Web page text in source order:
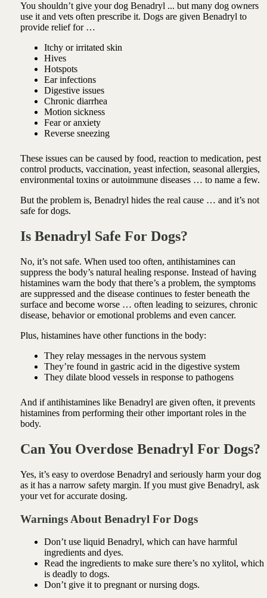
You shouldn’t give your dog Benadryl ... but many dog owners
use it and vets often prescribe it. Dogs are given Benadryl to
provide relief for …
Itchy or irritated skin
Hives
Hotspots
Ear infections
Digestive issues
Chronic diarrhea
Motion sickness
Fear or anxiety
Reverse sneezing
These issues can be caused by food, reaction to medication, pest
control products, vaccination, yeast infection, seasonal allergies,
environmental toxins or autoimmune diseases … to name a few.
But the problem is, Benadryl hides the real cause … and it’s not
safe for dogs.
Is Benadryl Safe For Dogs?
No, it’s not safe. When used too often, antihistamines can
suppress the body’s natural healing response. Instead of having
histamines warn the body that there’s a problem, the symptoms
are suppressed and the disease continues to fester beneath the
surface and become worse … often leading to seizures, chronic
disease, behavior or emotional problems and even cancer.
Plus, histamines have other functions in the body:
They relay messages in the nervous system
They’re found in gastric acid in the digestive system
They dilate blood vessels in response to pathogens
And if antihistamines like Benadryl are given often, it prevents
histamines from performing their other important roles in the
body.
Can You Overdose Benadryl For Dogs?
Yes, it’s easy to overdose Benadryl and seriously harm your dog
as it has a narrow safety margin. If you must give Benadryl, ask
your vet for accurate dosing.
Warnings About Benadryl For Dogs
Don’t use liquid Benadryl, which can have harmful
ingredients and dyes.
Read the ingredients to make sure there’s no xylitol, which
is deadly to dogs.
Don’t give it to pregnant or nursing dogs.